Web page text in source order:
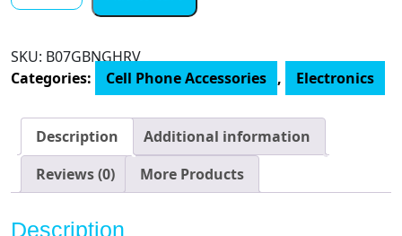
Phone
Ring
Phone
Ring
Kickstand,
Cell
Phone
SKU: B07GBNGHRV
Categories:
Cell Phone Accessories , Electronics
Description
Additional information
Reviews (0)
More Products
Description